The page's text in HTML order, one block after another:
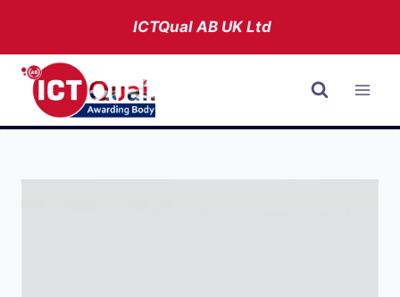
content
ICTQual ABUK Ltd